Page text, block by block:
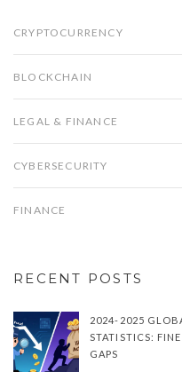
CRYPTOCURRENCY
BLOCKCHAIN
LEGAL & FINANCE
CYBERSECURITY
FINANCE
RECENT POSTS
2024-2025
STATISTICS:
GAPS